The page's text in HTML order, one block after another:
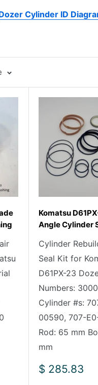
Cylinder ID
Komatsu
Angle Cylinder
Cylinder
Seal Kit for
D61PX-23
Numbers:
Cylinder #s:
00590, 707-
Rod: 65 mm
mm
Sale
$ 285.83